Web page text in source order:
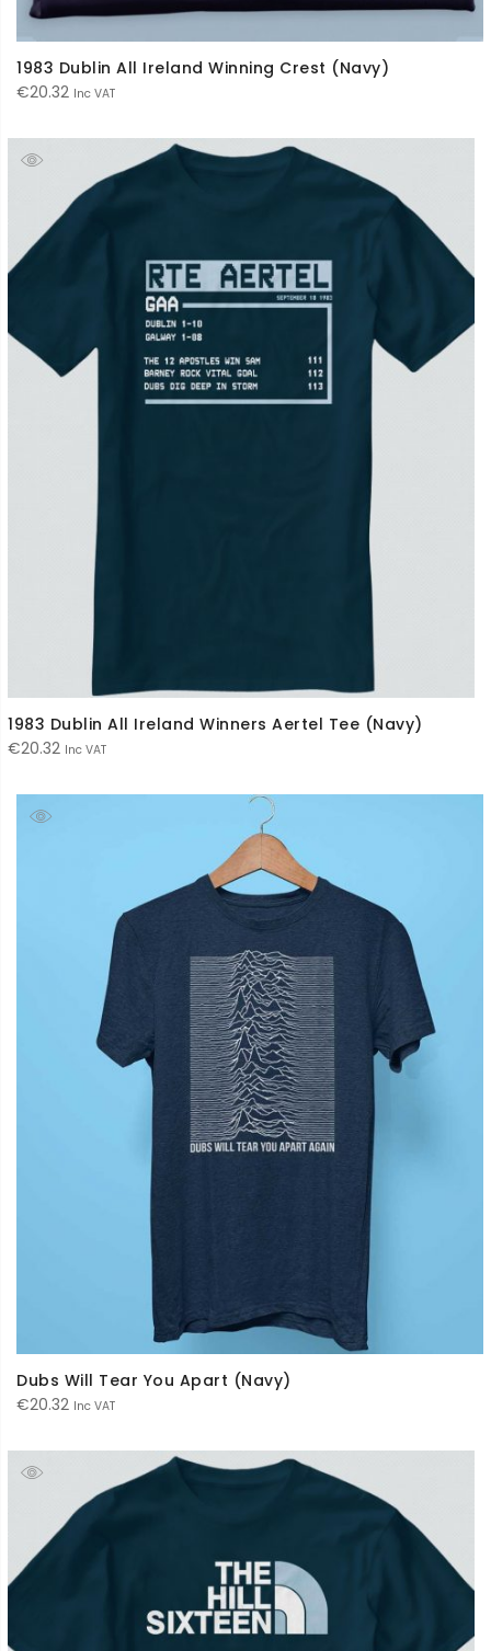
1983 Dublin All Ireland Winning Crest (Navy)
€20.32 Inc VAT
1983 Dublin All Ireland Winners Aertel Tee (Navy)
€20.32 Inc VAT
Dubs Will Tear You Apart (Navy)
€20.32 Inc VAT